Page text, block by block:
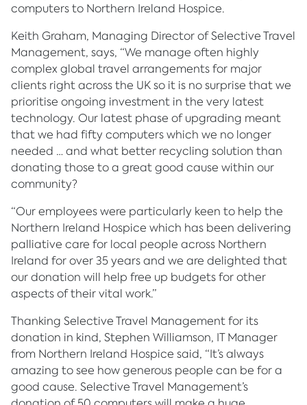
computers to Northern Ireland Hospice.
Keith Graham, Managing Director of Selective Travel
Management, says, “We manage often highly
complex global travel arrangements for major
clients right across the UK so it is no surprise that we
prioritise ongoing investment in the very latest
technology. Our latest phase of upgrading meant
that we had fifty computers which we no longer
needed … and what better recycling solution than
donating those to a great good cause within our
community?
“Our employees were particularly keen to help the
Northern Ireland Hospice which has been delivering
palliative care for local people across Northern
Ireland for over 35 years and we are delighted that
our donation will help free up budgets for other
aspects of their vital work.”
Thanking Selective Travel Management for its
donation in kind, Stephen Williamson, IT Manager
from Northern Ireland Hospice said, “It’s always
amazing to see how generous people can be for a
good cause. Selective Travel Management’s